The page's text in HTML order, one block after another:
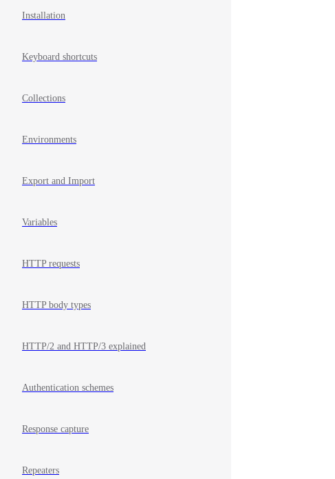
Installation
Keyboard shortcuts
Collections
Environments
Export and Import
Variables
HTTP requests
HTTP body types
HTTP/2 and HTTP/3 explained
Authentication schemes
Response capture
Repeaters